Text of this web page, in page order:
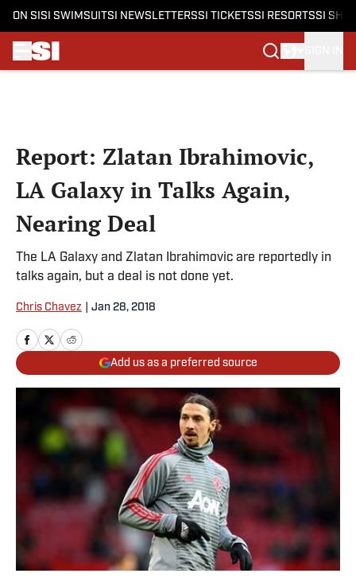
ON SI SI SWIMSUITSI NEWSLETTERSSI TICKETSSI RESORTSSI
Report: Zlatan Ibrahimovic,
LA Galaxy in Talks Again,
Nearing Deal
The LA Galaxy and Zlatan Ibrahimovic are reportedly in
talks again, but a deal is not done yet.
Chris Chavez Jan 28, 2018
Add us as a preferred source